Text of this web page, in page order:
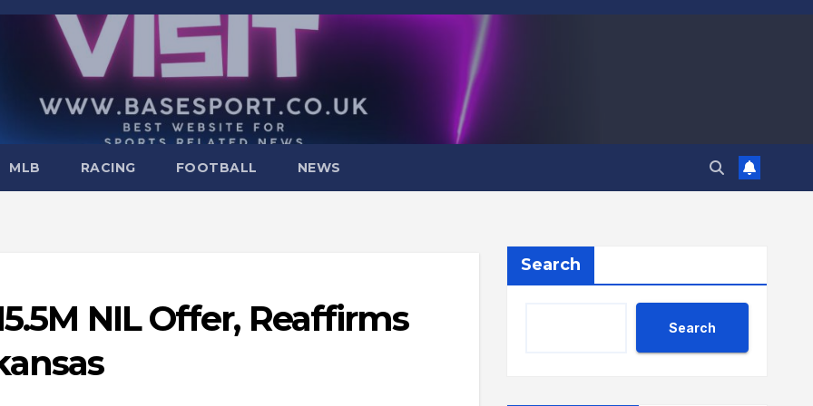
MLB RACING FOOTBALL NEWS
NIL Offer, Reaffirms
Search
Search